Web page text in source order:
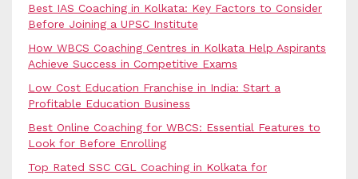
Best IAS Coaching in Kolkata: Key Factors to Consider
Before Joining a UPSC Institute
How WBCS Coaching Centres in Kolkata Help Aspirants
Achieve Success in Competitive Exams
Low Cost Education Franchise in India: Start a
Profitable Education Business
Best Online Coaching for WBCS: Essential Features to
Look for Before Enrolling
Top Rated SSC CGL Coaching in Kolkata for